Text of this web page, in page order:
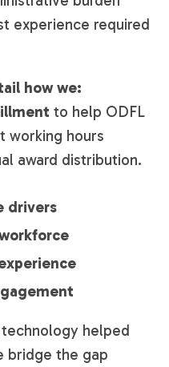
experience required
how we:
to help ODFL
working hours
award distribution.
drivers
helped
bridge the gap